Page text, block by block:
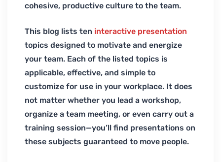
cohesive, productive culture to the team.
This blog lists ten interactive presentation
topics designed to motivate and energize
your team. Each of the listed topics is
applicable, effective, and simple to
customize for use in your workplace. It does
not matter whether you lead a workshop,
organize a team meeting, or even carry out a
training session—you’ll find presentations on
these subjects guaranteed to move people.